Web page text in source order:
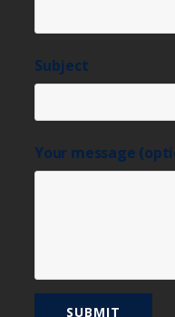
Subject
Your message